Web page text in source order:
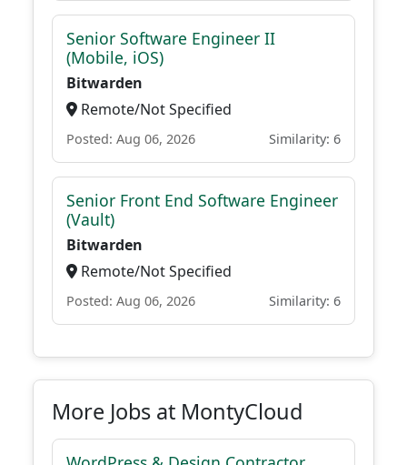
Senior Software Engineer II
(Mobile, iOS)
Bitwarden
Remote/Not Specified
Posted: Aug 06, 2026 Similarity: 6
Senior Front End Software Engineer
(Vault)
Bitwarden
Remote/Not Specified
Posted: Aug 06, 2026 Similarity: 6
More Jobs at MontyCloud